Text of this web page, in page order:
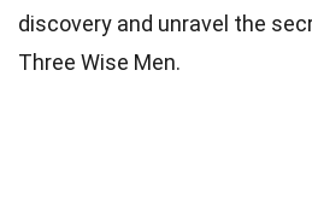
discovery and unravel the
Three Wise Men.